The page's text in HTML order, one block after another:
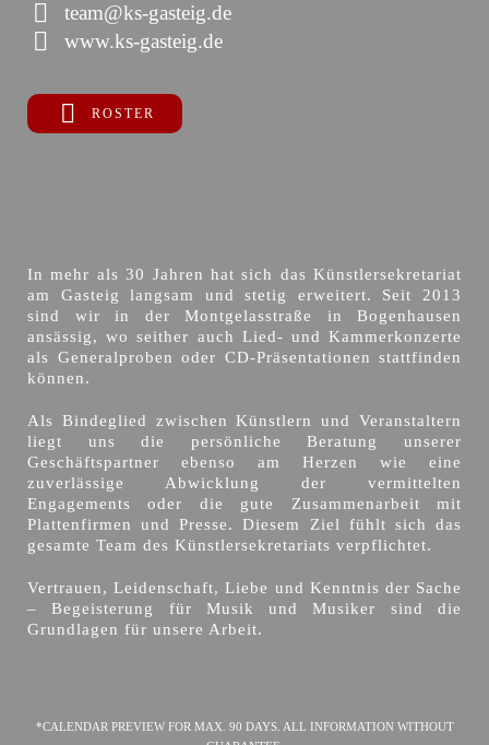
team@ks-gasteig.de
www.ks-gasteig.de
ROSTER
In mehr als 30 Jahren hat sich das Künstlersekretariat
am Gasteig langsam und stetig erweitert. Seit 2013
sind wir in der Montgelasstraße in Bogenhausen
ansässig, wo seither auch Lied- und Kammerkonzerte
als Generalproben oder CD-Präsentationen stattfinden
können.
Als Bindeglied zwischen Künstlern und Veranstaltern
liegt uns die persönliche Beratung unserer
Geschäftspartner ebenso am Herzen wie eine
zuverlässige Abwicklung der vermittelten
Engagements oder die gute Zusammenarbeit mit
Plattenfirmen und Presse. Diesem Ziel fühlt sich das
gesamte Team des Künstlersekretariats verpflichtet.
Vertrauen, Leidenschaft, Liebe und Kenntnis der Sache
– Begeisterung für Musik und Musiker sind die
Grundlagen für unsere Arbeit.
*CALENDAR PREVIEW FOR MAX. 90 DAYS. ALL INFORMATION WITHOUT